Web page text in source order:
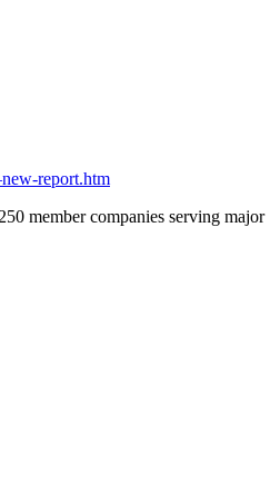
report.htm
member companies serving major